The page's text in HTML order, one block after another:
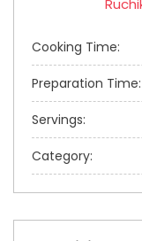
Cooking Time:
Preparation Time:
Servings:
Category: